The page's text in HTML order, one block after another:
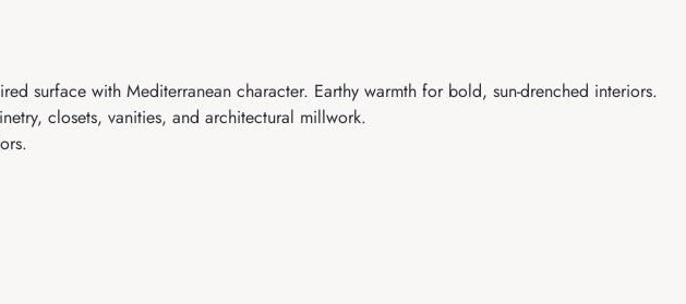
surface with Mediterranean character. Earthy warmth for bold, sun-drenched interiors.
closets, vanities, and architectural millwork.